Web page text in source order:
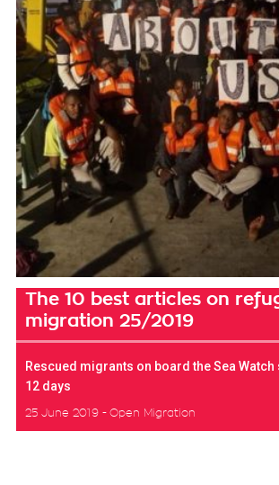
The 10 best articles on
migration 25/2019
Rescued migrants on board the Sea
12 days
25 June 2019 Open Migration